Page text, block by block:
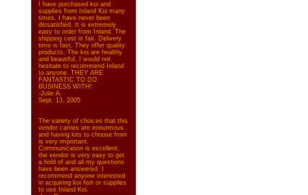
I have purchased koi and
supplies from Inland Koi many
times. I have never been
dissatisfied. It is extremely
easy to order from Inland. The
shipping cost is fair. Delivery
time is fast. They offer quality
products. The koi are healthy
and beautiful. I would not
hesitate to recommend Inland
to anyone. THEY ARE
FANTASTIC TO DO
BUSINESS WITH!
-Julie A.
Sept. 13, 2005
The variety of choices that this
vendor carries are enourmous
and having lots to choose from
is very important.
Communication is excellent,
the vendor is very easy to get
a hold of and all my questions
have been answered. I
recommend anyone interested
in acquiring koi fish or supplies
to use Inland Koi.